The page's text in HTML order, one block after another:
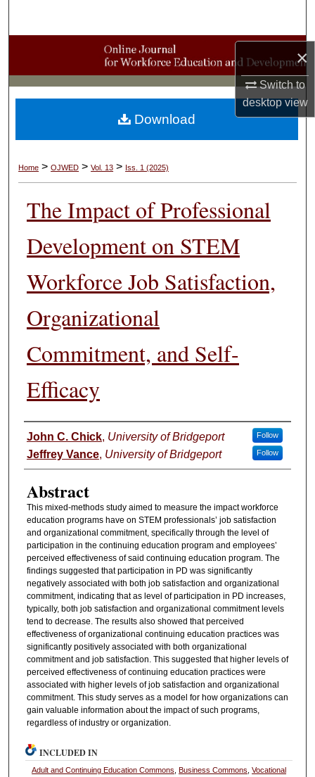
×
Switch to
desktopview
Browse Collections
My Account
About
Home > OJWED > Vol. 13 > Iss. 1 (2025)
The Impact of Professional
Development on STEM
Workforce Job Satisfaction,
Organizational
Commitment, and Self-
Efficacy
Authors
John C. Chick, University of Bridgeport Follow
Jeffrey Vance, University of Bridgeport Follow
Abstract
This mixed-methods study aimed to measure the impact workforce
education programs have on STEM professionals’ job satisfaction
and organizational commitment, specifically through the level of
participation in the continuing education program and employees’
perceived effectiveness of said continuing education program. The
findings suggested that participation in PD was significantly
negatively associated with both job satisfaction and organizational
commitment, indicating that as level of participation in PD increases,
typically, both job satisfaction and organizational commitment levels
tend to decrease. The results also showed that perceived
effectiveness of organizational continuing education practices was
significantly positively associated with both organizational
commitment and job satisfaction. This suggested that higher levels of
perceived effectiveness of continuing education practices were
associated with higher levels of job satisfaction and organizational
commitment. This study serves as a model for how organizations can
gain valuable information about the impact of such programs,
regardless of industry or organization.
Download
INCLUDED IN
Adult and Continuing Education Commons, Business Commons,Vocational